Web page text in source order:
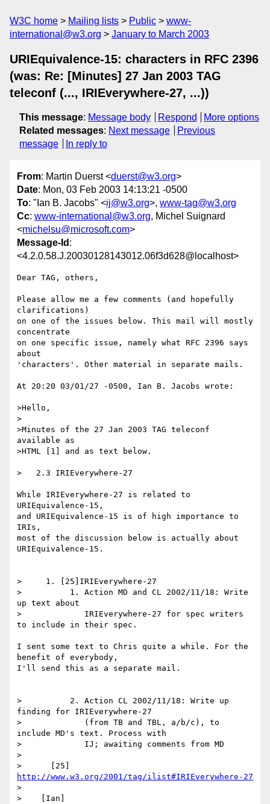
W3C home Mailing lists Public
www-
international@w3.org
January to March 2003
URIEquivalence-15: characters in RFC 2396
(was: Re: [Minutes] 27 Jan 2003 TAG
teleconf (..., IRIEverywhere-27, ...))
This message: Message body Respond
More options
Related messages: Next message
Previous
message
In reply to
From: Martin Duerst <duerst@w3.org>
Date: Mon, 03 Feb 2003 14:13:21 -0500
To: "Ian B. Jacobs" <ij@w3.org>, www-tag@w3.org
Cc: www-international@w3.org, Michel Suignard
<michelsu@microsoft.com>
Message-Id :
<4.2.0.58.J.20030128143012.06f3d628@localhost>
Dear TAG, others,
Please allow me a few comments (and hopefully
clarifications)
on one of the issues below. This mail will mostly
concentrate
on one specific issue, namely what RFC 2396 says
about
'characters'. Other material in separate mails.
At 20:20 03/01/27 -0500, Ian B. Jacobs wrote:
>Hello,
>
>Minutes of the 27 Jan 2003 TAG teleconf
available as
>HTML [1] and as text below.
>   2.3 IRIEverywhere-27
While IRIEverywhere-27 is related to
URIEquivalence-15,
and URIEquivalence-15 is of high importance to
IRIs,
most of the discussion below is actually about
URIEquivalence-15.
>     1. [25]IRIEverywhere-27
>          1. Action MD and CL 2002/11/18: Write
up text about
>             IRIEverywhere-27 for spec writers
to include in their spec.
I sent some text to Chris quite a while. For the
benefit of everybody,
I'll send this as a separate mail.
>          2. Action CL 2002/11/18: Write up
finding for IRIEverywhere-27
>             (from TB and TBL, a/b/c), to
include MD's text. Process with
>             IJ; awaiting comments from MD
>
http://www.w3.org/2001/tag/ilist#IRIEverywhere-27
>
>    [Ian]